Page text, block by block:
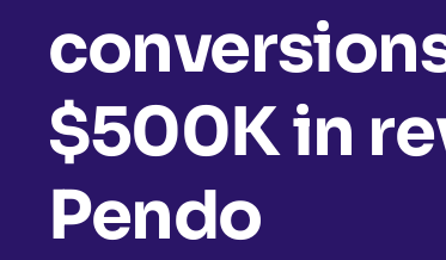
$500K in
Pendo